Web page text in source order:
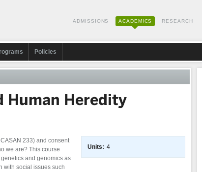
ADMISSIONS ACADEMICS RESEARCH
Policies
Human Heredity
Units: 4
233) and consent
we are? This course
and genomics as
with social issues such